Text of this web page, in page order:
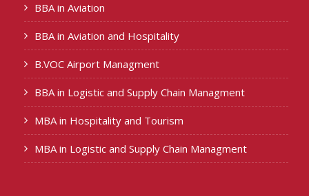
BBA in Aviation
BBA in Aviation and Hospitality
B.VOC Airport Managment
BBA in Logistic and Supply Chain Managment
MBA in Hospitality and Tourism
MBA in Logistic and Supply Chain Managment